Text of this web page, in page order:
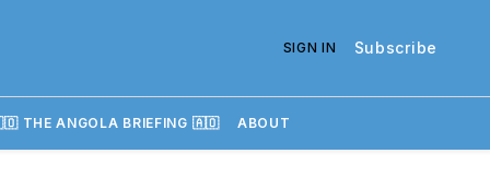
SIGN IN Subscribe
THE ANGOLA BRIEFING 🇦🇴 ABOUT